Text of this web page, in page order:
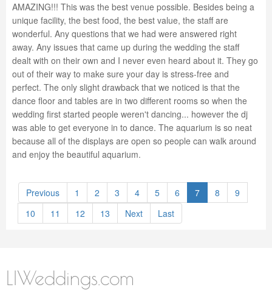
AMAZING!!! This was the best venue possible. Besides being a
unique facility, the best food, the best value, the staff are
wonderful. Any questions that we had were answered right
away. Any issues that came up during the wedding the staff
dealt with on their own and I never even heard about it. They go
out of their way to make sure your day is stress-free and
perfect. The only slight drawback that we noticed is that the
dance floor and tables are in two different rooms so when the
wedding first started people weren't dancing... however the dj
was able to get everyone in to dance. The aquarium is so neat
because all of the displays are open so people can walk around
and enjoy the beautiful aquarium.
Previous 1 2 3 4 5 6 7 8
9
10
11 12 13 Next Last
LIWeddings.com